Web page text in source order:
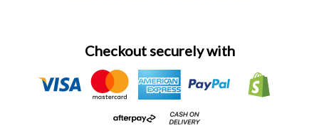
Checkout securely with